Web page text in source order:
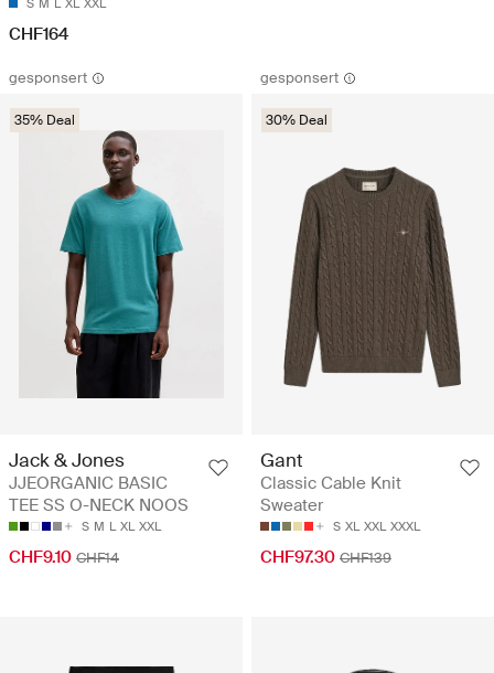
S M L XL XXL
CHF164
gesponsert
35% Deal
Jack & Jones
JJEORGANIC BASIC
TEE SS O-NECK NOOS
S M L XL XXL
CHF9.10 CHF14
gesponsert
30% Deal
Gant
Classic Cable Knit
Sweater
S XL XXL XXXL
CHF97.30 CHF139